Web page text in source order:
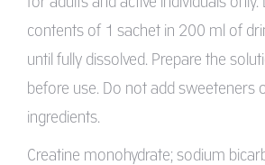
contents of 1 sachet in 200 ml of
until fully dissolved. Prepare the
before use. Do not add sweeteners
ingredients.
Creatine monohydrate; sodium